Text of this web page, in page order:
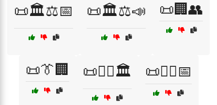
📜🏛️⚖️📅 📜🏛️⚖️📣 📜🏢👥
📜👔🏢 📜👨‍⚖️🏛️ 📜👨‍⚖️📅